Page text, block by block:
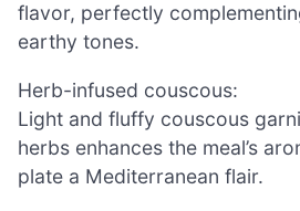
flavor, perfectly
earthy tones.
Herb-infused couscous:
Light and fluffy couscous
herbs enhances the meal’s
plate a Mediterranean flair.